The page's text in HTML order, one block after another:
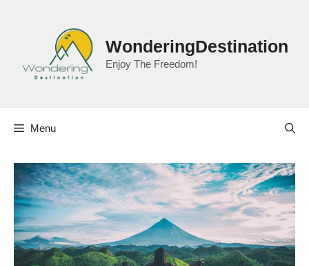
WonderingDestination
Enjoy The Freedom!
Menu